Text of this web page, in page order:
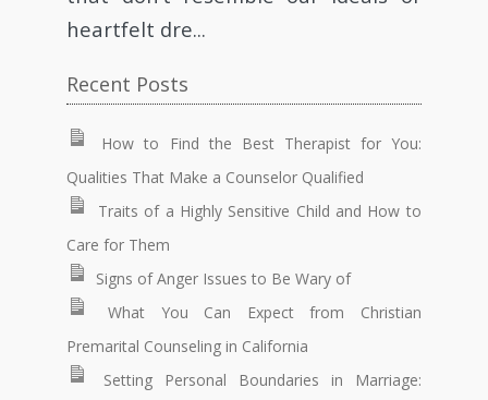
heartfelt dre...
Recent Posts
How to Find the Best Therapist for You:
Qualities That Make a Counselor Qualified
Traits of a Highly Sensitive Child and How to
Care for Them
Signs of Anger Issues to Be Wary of
What You Can Expect from Christian
Premarital Counseling in California
Setting Personal Boundaries in Marriage: